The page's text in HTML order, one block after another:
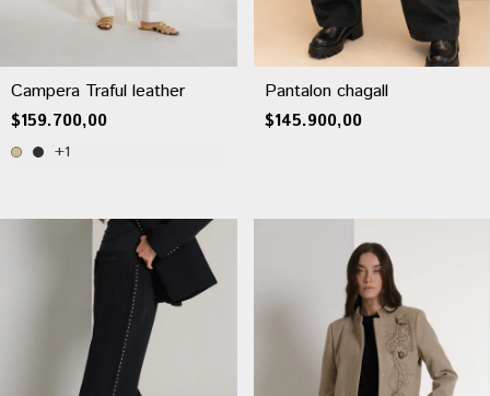
Campera Traful leather
$159.700,00
+1
Pantalon chagall
$145.900,00